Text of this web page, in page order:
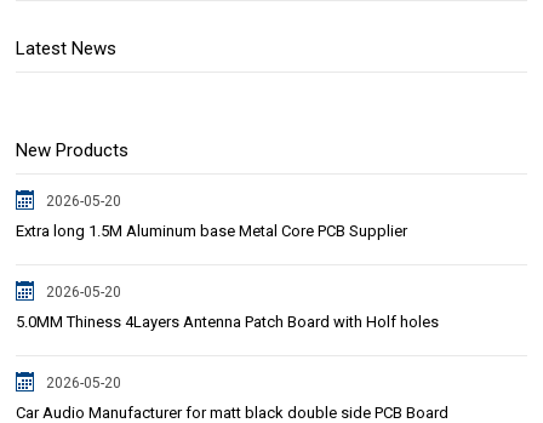
Latest News
New Products
2026-05-20
Extra long 1.5M Aluminum base Metal Core PCB Supplier
2026-05-20
5.0MM Thiness 4Layers Antenna Patch Board with Holf holes
2026-05-20
Car Audio Manufacturer for matt black double side PCB Board